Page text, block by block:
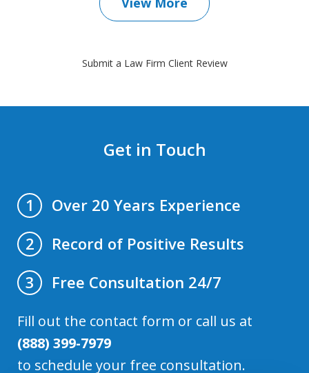
Submit a Law Firm Client Review
Get in Touch
1
Over 20 Years Experience
2
Record of Positive Results
3
Free Consultation 24/7
Fill out the contact form or call us at
(888) 399-7979
to schedule your free consultation.